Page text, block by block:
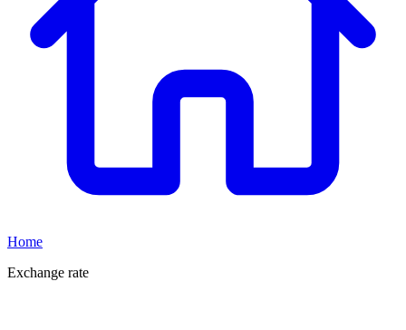
Home
Exchange rate